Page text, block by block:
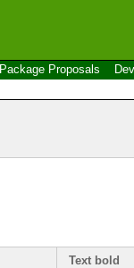
Package Proposals
Text bold